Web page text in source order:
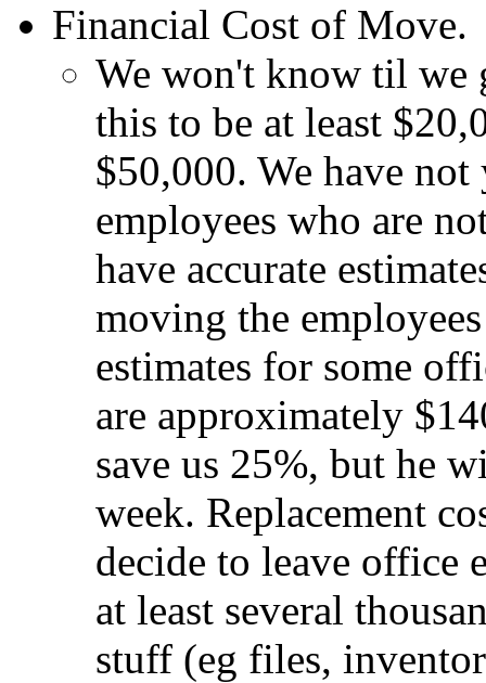
Financial Cost of Move.
We won't know til we
this to be at least
$50,000. We have
employees who are
have accurate
moving the
estimates for some
are approximately
save us 25%, but he
week. Replacement
decide to leave office
at least several
stuff (eg files,